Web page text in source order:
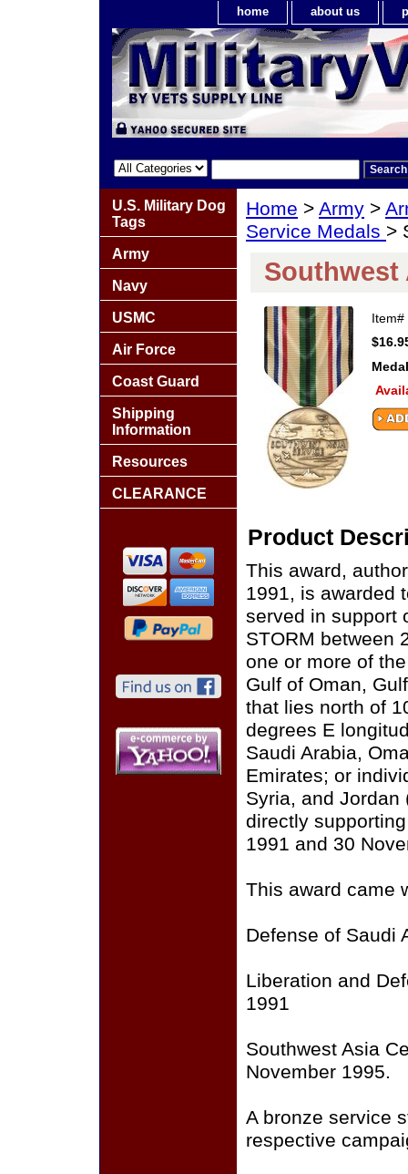
home about us
Home > Army >
Service Medals >
Southwest
Item#
Product
This award,
1991, is awarded
served in support
STORM between
one or more of
Gulf of Oman,
that lies north of
degrees E
Saudi Arabia,
Emirates; or
Syria, and Jordan
directly
1991 and 30
This award came
Defense of Saudi
Liberation and
1991
Southwest Asia
November 1995.
A bronze service
respective
U.S. Military Dog
Tags
Army
Navy
USMC
Air Force
Coast Guard
Shipping
Information
Resources
CLEARANCE